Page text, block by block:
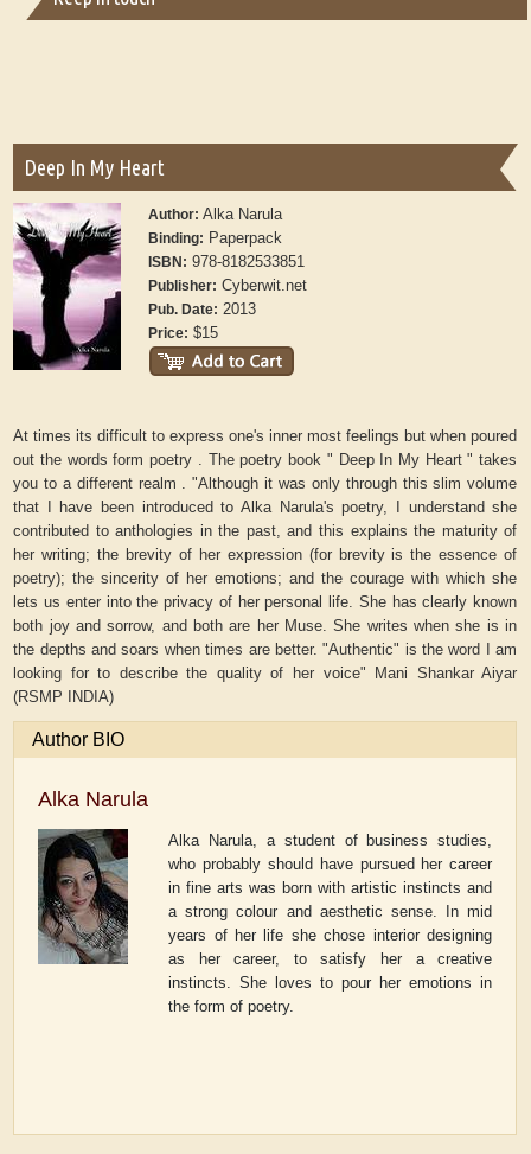
Deep In My Heart
Author:Alka Narula
Binding: Paperpack
ISBN: 978-8182533851
Publisher: Cyberwit.net
Pub. Date: 2013
Price: $15
At times its difficult to express one's inner most feelings but when poured
out the words form poetry . The poetry book " Deep In My Heart " takes
you to a different realm . "Although it was only through this slim volume
that I have been introduced to Alka Narula's poetry, I understand she
contributed to anthologies in the past, and this explains the maturity of
her writing; the brevity of her expression (for brevity is the essence of
poetry); the sincerity of her emotions; and the courage with which she
lets us enter into the privacy of her personal life. She has clearly known
both joy and sorrow, and both are her Muse. She writes when she is in
the depths and soars when times are better. "Authentic" is the word I am
looking for to describe the quality of her voice" Mani Shankar Aiyar
(RSMP INDIA)
Author BIO
Alka Narula
Alka Narula, a student of business studies,
who probably should have pursued her career
in fine arts was born with artistic instincts and
a strong colour and aesthetic sense. In mid
years of her life she chose interior designing
as her career, to satisfy her a creative
instincts. She loves to pour her emotions in
the form of poetry.